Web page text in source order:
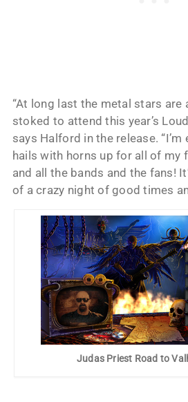
“At long last the metal stars are
stoked to attend this year’s
says Halford in the release.
hails with horns up for all of my
and all the bands and the fans!
of a crazy night of good times
Judas Priest Road to